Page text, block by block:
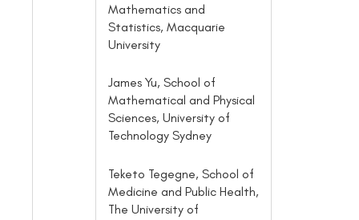
Mathematics and
Statistics, Macquarie
University
James Yu, School of
Mathematical and Physical
Sciences, University of
Technology Sydney
Teketo Tegegne, School of
Medicine and Public Health,
The University of